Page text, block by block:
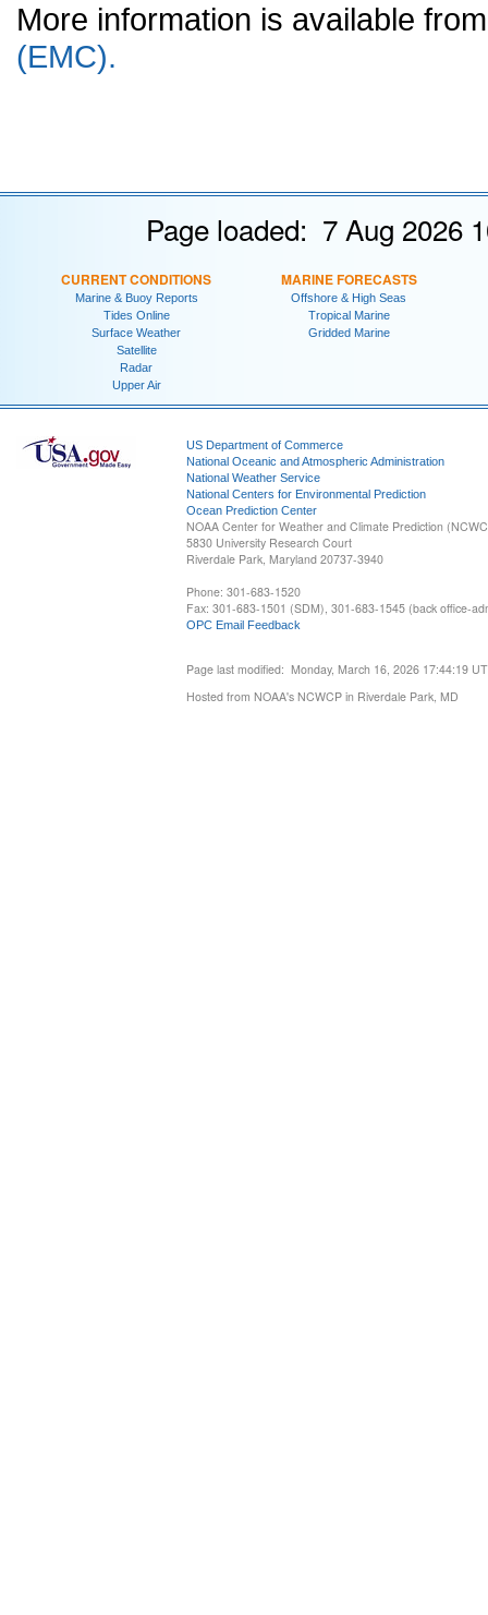
More information is available
(EMC).
Page loaded: 7 Aug 2026
CURRENT CONDITIONS
Marine & Buoy Reports
Tides Online
Surface Weather
Satellite
Radar
Upper Air
MARINE FORECASTS
Offshore & High Seas
Tropical Marine
Gridded Marine
US Department of Commerce
National Oceanic and Atmospheric Administration
National Weather Service
National Centers for Environmental Prediction
Ocean Prediction Center
NOAA Center for Weather and Climate Prediction
5830 University Research Court
Riverdale Park, Maryland 20737-3940
Phone: 301-683-1520
Fax: 301-683-1501 (SDM), 301-683-1545 (back office-
OPC Email Feedback
Page last modified: Monday, March 16, 2026 17:44:19
Hosted from NOAA's NCWCP in Riverdale Park, MD